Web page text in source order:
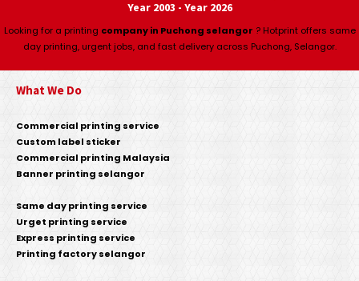
Year 2003 - Year 2026
Looking for a printing company in Puchong selangor ? Hotprint offers same
day printing, urgent jobs, and fast delivery across Puchong, Selangor.
What We Do
Commercial printing service
Custom label sticker
Commercial printing Malaysia
Banner printing selangor
Same day printing service
Urget printing service
Express printing service
Printing factory selangor